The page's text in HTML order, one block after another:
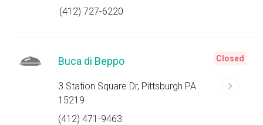
(412) 727-6220
Buca di Beppo
3 Station Square Dr, Pittsburgh PA
15219
(412) 471-9463
Closed